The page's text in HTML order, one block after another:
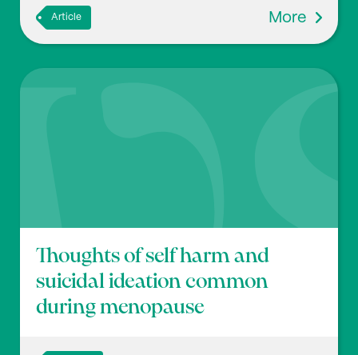
Article More
Thoughts of self harm and
suicidal ideation common
during menopause